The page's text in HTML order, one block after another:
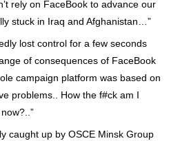
rely on FaceBook to advance our
stuck in Iraq and Afghanistan…”
lost control for a few seconds
of consequences of FaceBook
campaign platform was based on
problems.. How the f#ck am I
caught up by OSCE Minsk Group